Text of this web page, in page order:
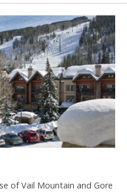
of Vail Mountain and Gore